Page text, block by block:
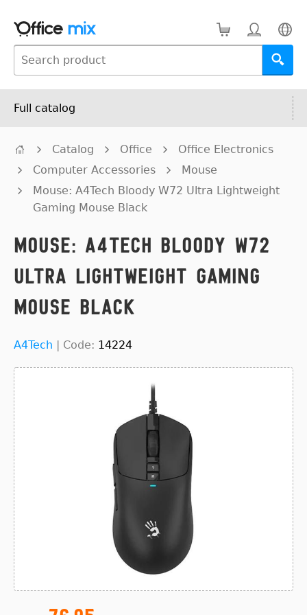
Full catalog
Catalog Office
Office Electronics
Computer Accessories
Mouse
Mouse: A4Tech Bloody W72 Ultra Lightweight
Gaming Mouse Black
Mouse: A4Tech Bloody W72
Ultra Lightweight Gaming
Mouse Black
A4Tech | Code: 14224